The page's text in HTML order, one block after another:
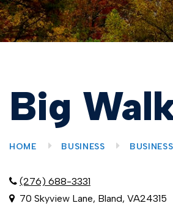
Big
HOME BUSINESS
(276) 688-3331
70 Skyview Lane, Bland, VA24315